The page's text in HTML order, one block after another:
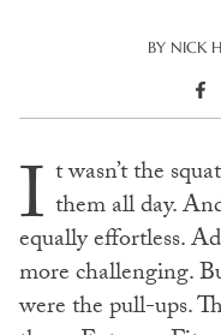
BY NICK
I t wasn’t the
them all day.
equally effortless.
more challenging.
were the pull-ups.